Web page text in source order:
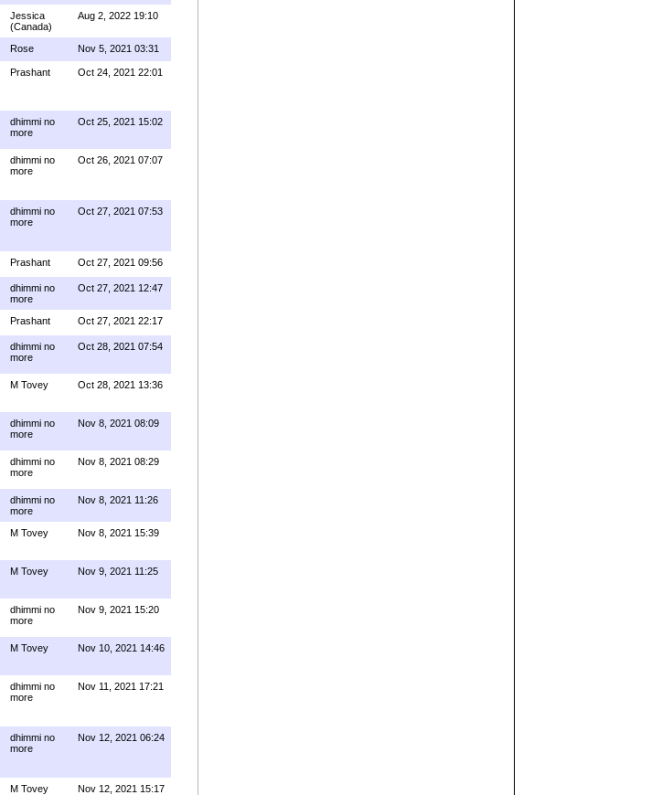
Jessica
(Canada)
Aug 2, 2022 19:10
Rose Nov 5, 2021 03:31
Prashant Oct 24, 2021 22:01
dhimmi no
more
Oct 25, 2021 15:02
dhimmi no
more
Oct 26, 2021 07:07
dhimmi no
more
Oct 27, 2021 07:53
Prashant Oct 27, 2021 09:56
dhimmi no
more
Oct 27, 2021 12:47
Prashant Oct 27, 2021 22:17
dhimmi no
more
Oct 28, 2021 07:54
M Tovey Oct 28, 2021 13:36
dhimmi no
more
Nov 8, 2021 08:09
dhimmi no
more
Nov 8, 2021 08:29
dhimmi no
more
Nov 8, 2021 11:26
M Tovey Nov 8, 2021 15:39
M Tovey Nov 9, 2021 11:25
dhimmi no
more
Nov 9, 2021 15:20
M Tovey Nov 10, 2021 14:46
dhimmi no
more
Nov 11, 2021 17:21
dhimmi no
more
Nov 12, 2021 06:24
M Tovey Nov 12, 2021 15:17